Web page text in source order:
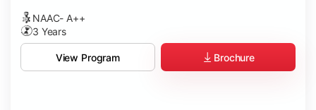
NAAC- A++
3 Years
View Program Brochure